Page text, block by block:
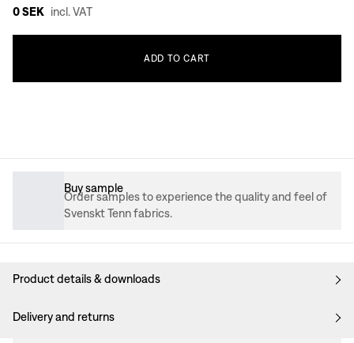
0 SEK incl. VAT
ADD TO CART
Buy sample
Order samples to experience the quality and feel of
Svenskt Tenn fabrics.
Product details & downloads
Delivery and returns